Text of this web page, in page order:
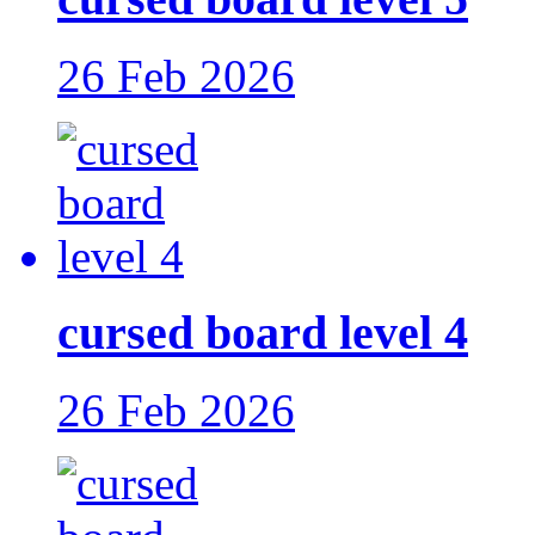
26 Feb 2026
cursed board level 4
26 Feb 2026